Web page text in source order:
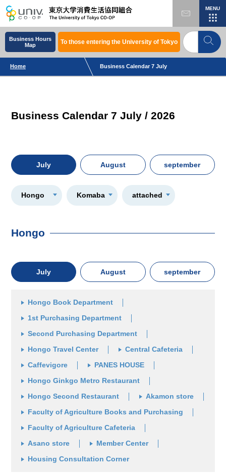
MENU
Business Hours
Map
To those entering the University of Tokyo
Home Business Calendar 7 July
Business Calendar 7 July / 2026
July August september
Hongo Komaba attached
Hongo
July August september
Hongo Book Department
1st Purchasing Department
Second Purchasing Department
Hongo Travel Center Central Cafeteria
Caffevigore PANES HOUSE
Hongo Ginkgo Metro Restaurant
Hongo Second Restaurant Akamon store
Faculty of Agriculture Books and Purchasing
Faculty of Agriculture Cafeteria
Asano store Member Center
Housing Consultation Corner